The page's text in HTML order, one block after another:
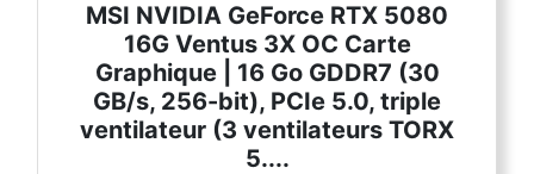
MSI NVIDIA GeForce RTX 5080
16G Ventus 3X OC Carte
Graphique | 16 Go GDDR7 (30
GB/s, 256-bit), PCIe 5.0, triple
ventilateur (3 ventilateurs TORX
5....